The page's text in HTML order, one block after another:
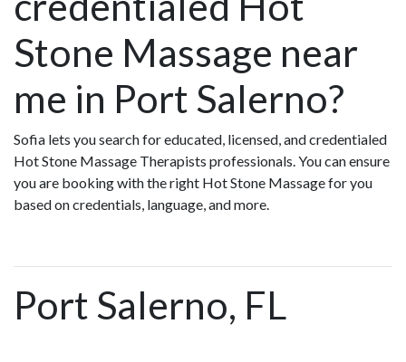
Stone Massage near
me in Port Salerno?
Sofia lets you search for educated, licensed, and credentialed
Hot Stone Massage Therapists professionals. You can ensure
you are booking with the right Hot Stone Massage for you
based on credentials, language, and more.
Port Salerno, FL